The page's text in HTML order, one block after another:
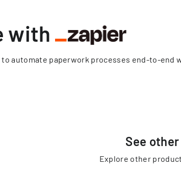
with
automate paperwork processes end-to-end
See other
Explore other